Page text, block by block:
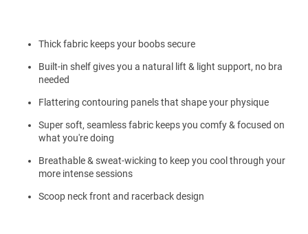
Thick fabric keeps your boobs secure
Built-in shelf gives you a natural lift & light support, no bra
needed
Flattering contouring panels that shape your physique
Super soft, seamless fabric keeps you comfy & focused on
what you're doing
Breathable & sweat-wicking to keep you cool through your
more intense sessions
Scoop neck front and racerback design